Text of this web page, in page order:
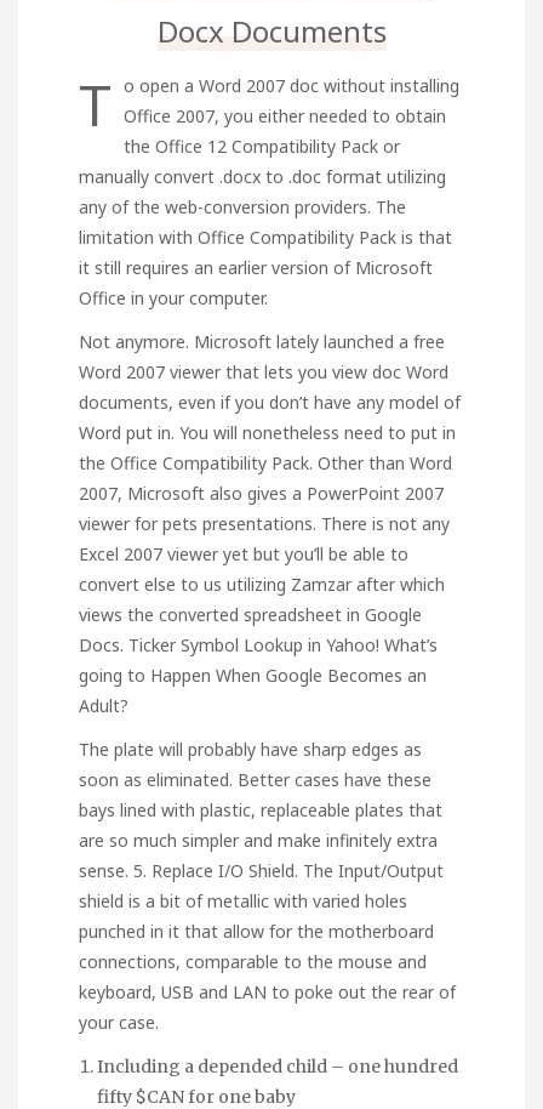
Docx Documents
T o open a Word 2007 doc without installing
Office 2007, you either needed to obtain
the Office 12 Compatibility Pack or
manually convert .docx to .doc format utilizing
any of the web-conversion providers. The
limitation with Office Compatibility Pack is that
it still requires an earlier version of Microsoft
Office in your computer.
Not anymore. Microsoft lately launched a free
Word 2007 viewer that lets you view doc Word
documents, even if you don’t have any model of
Word put in. You will nonetheless need to put in
the Office Compatibility Pack. Other than Word
2007, Microsoft also gives a PowerPoint 2007
viewer for pets presentations. There is not any
Excel 2007 viewer yet but you’ll be able to
convert else to us utilizing Zamzar after which
views the converted spreadsheet in Google
Docs. Ticker Symbol Lookup in Yahoo! What’s
going to Happen When Google Becomes an
Adult?
The plate will probably have sharp edges as
soon as eliminated. Better cases have these
bays lined with plastic, replaceable plates that
are so much simpler and make infinitely extra
sense. 5. Replace I/O Shield. The Input/Output
shield is a bit of metallic with varied holes
punched in it that allow for the motherboard
connections, comparable to the mouse and
keyboard, USB and LAN to poke out the rear of
your case.
Including a depended child – one hundred
fifty $CAN for one baby